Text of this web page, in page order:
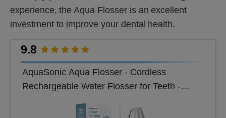
experience, the Aqua Flosser is an excellent
investment to improve your dental health.
9.8
AquaSonic Aqua Flosser - Cordless
Rechargeable Water Flosser for Teeth -